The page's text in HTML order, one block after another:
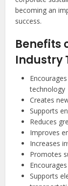
becoming an
success.
Benefits
Industry
technology
Creates
Supports
Reduces
Improves
Increases
Promotes
Supports